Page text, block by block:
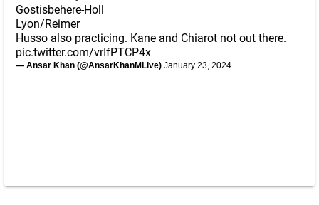
Gostisbehere-Holl
Lyon/Reimer
Husso also practicing. Kane and Chiarot not out there.
pic.twitter.com/vrIfPTCP4x
— Ansar Khan (@AnsarKhanMLive) January 23, 2024